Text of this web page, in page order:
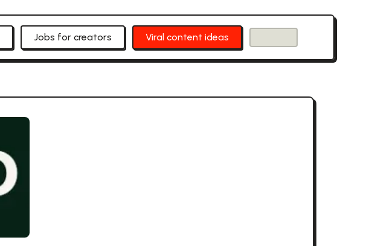
Jobs for creators Viral content ideas